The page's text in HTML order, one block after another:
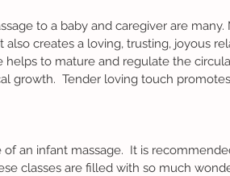
creates a loving, trusting, joyous
helps to mature and regulate the
growth.  Tender loving touch
classes are filled with so much